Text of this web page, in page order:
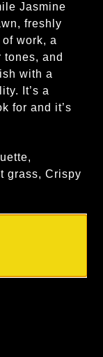
Jasmine
freshly
work, a
and
with a
It’s a
for and it’s
grass, Crispy